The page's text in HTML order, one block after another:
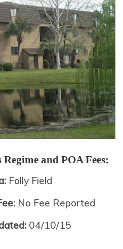
Regime and POA Fees:
Folly Field
No Fee Reported
04/10/15